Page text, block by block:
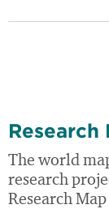
Research
The world
research
Research